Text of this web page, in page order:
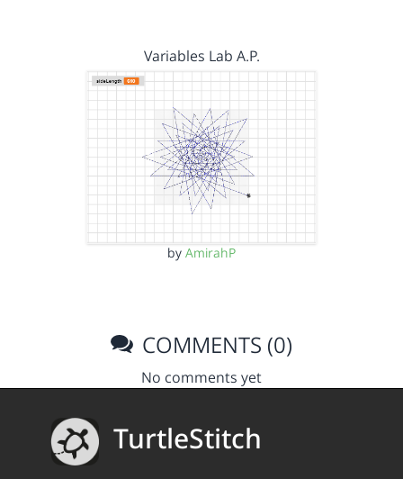
Variables Lab A.P.
by AmirahP
COMMENTS (0)
No comments yet
TurtleStitch